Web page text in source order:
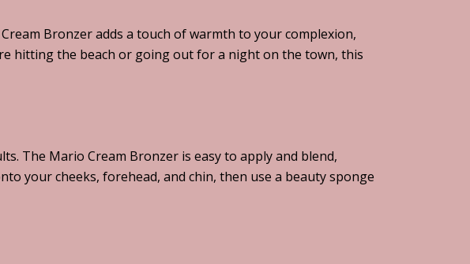
Bronzer adds a touch of warmth to your complexion,
hitting the beach or going out for a night on the town, this
The Mario Cream Bronzer is easy to apply and blend,
your cheeks, forehead, and chin, then use a beauty sponge